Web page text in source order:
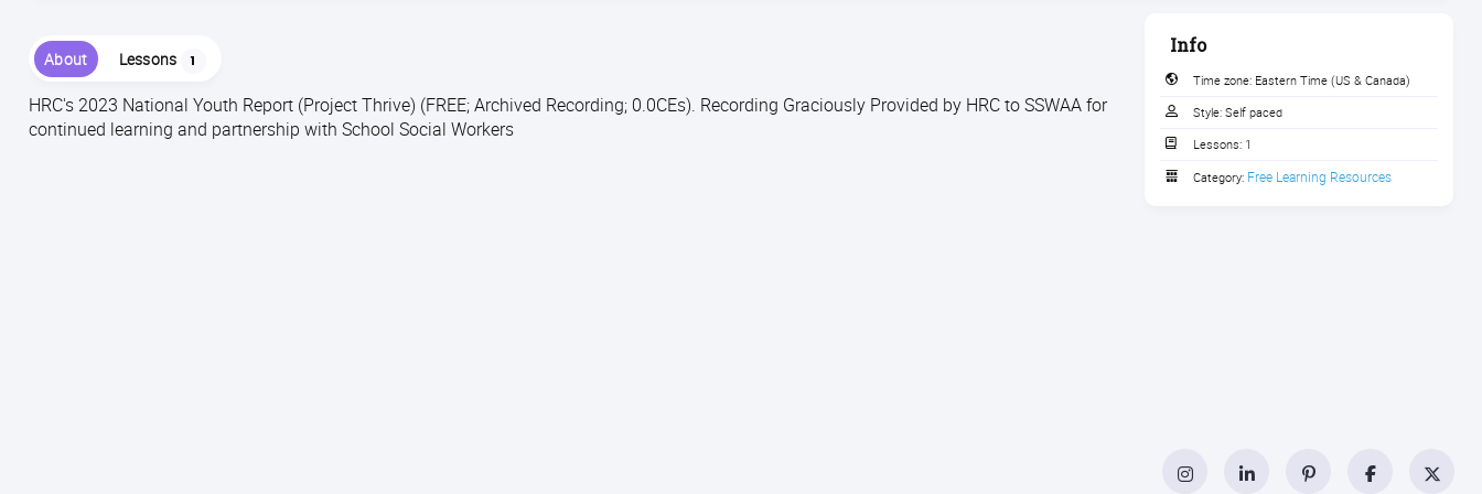
About Lessons 1
HRC's 2023 National Youth Report (Project Thrive) (FREE; Archived Recording; 0.0CEs). Recording Graciously Provided by HRC to SSWAA for
continued learning and partnership with School Social Workers
Info
Time zone: Eastern Time (US & Canada)
Style: Self paced
Lessons: 1
Category: Free Learning Resources
Facebook
Pinterest
LinkedIn
Instagram